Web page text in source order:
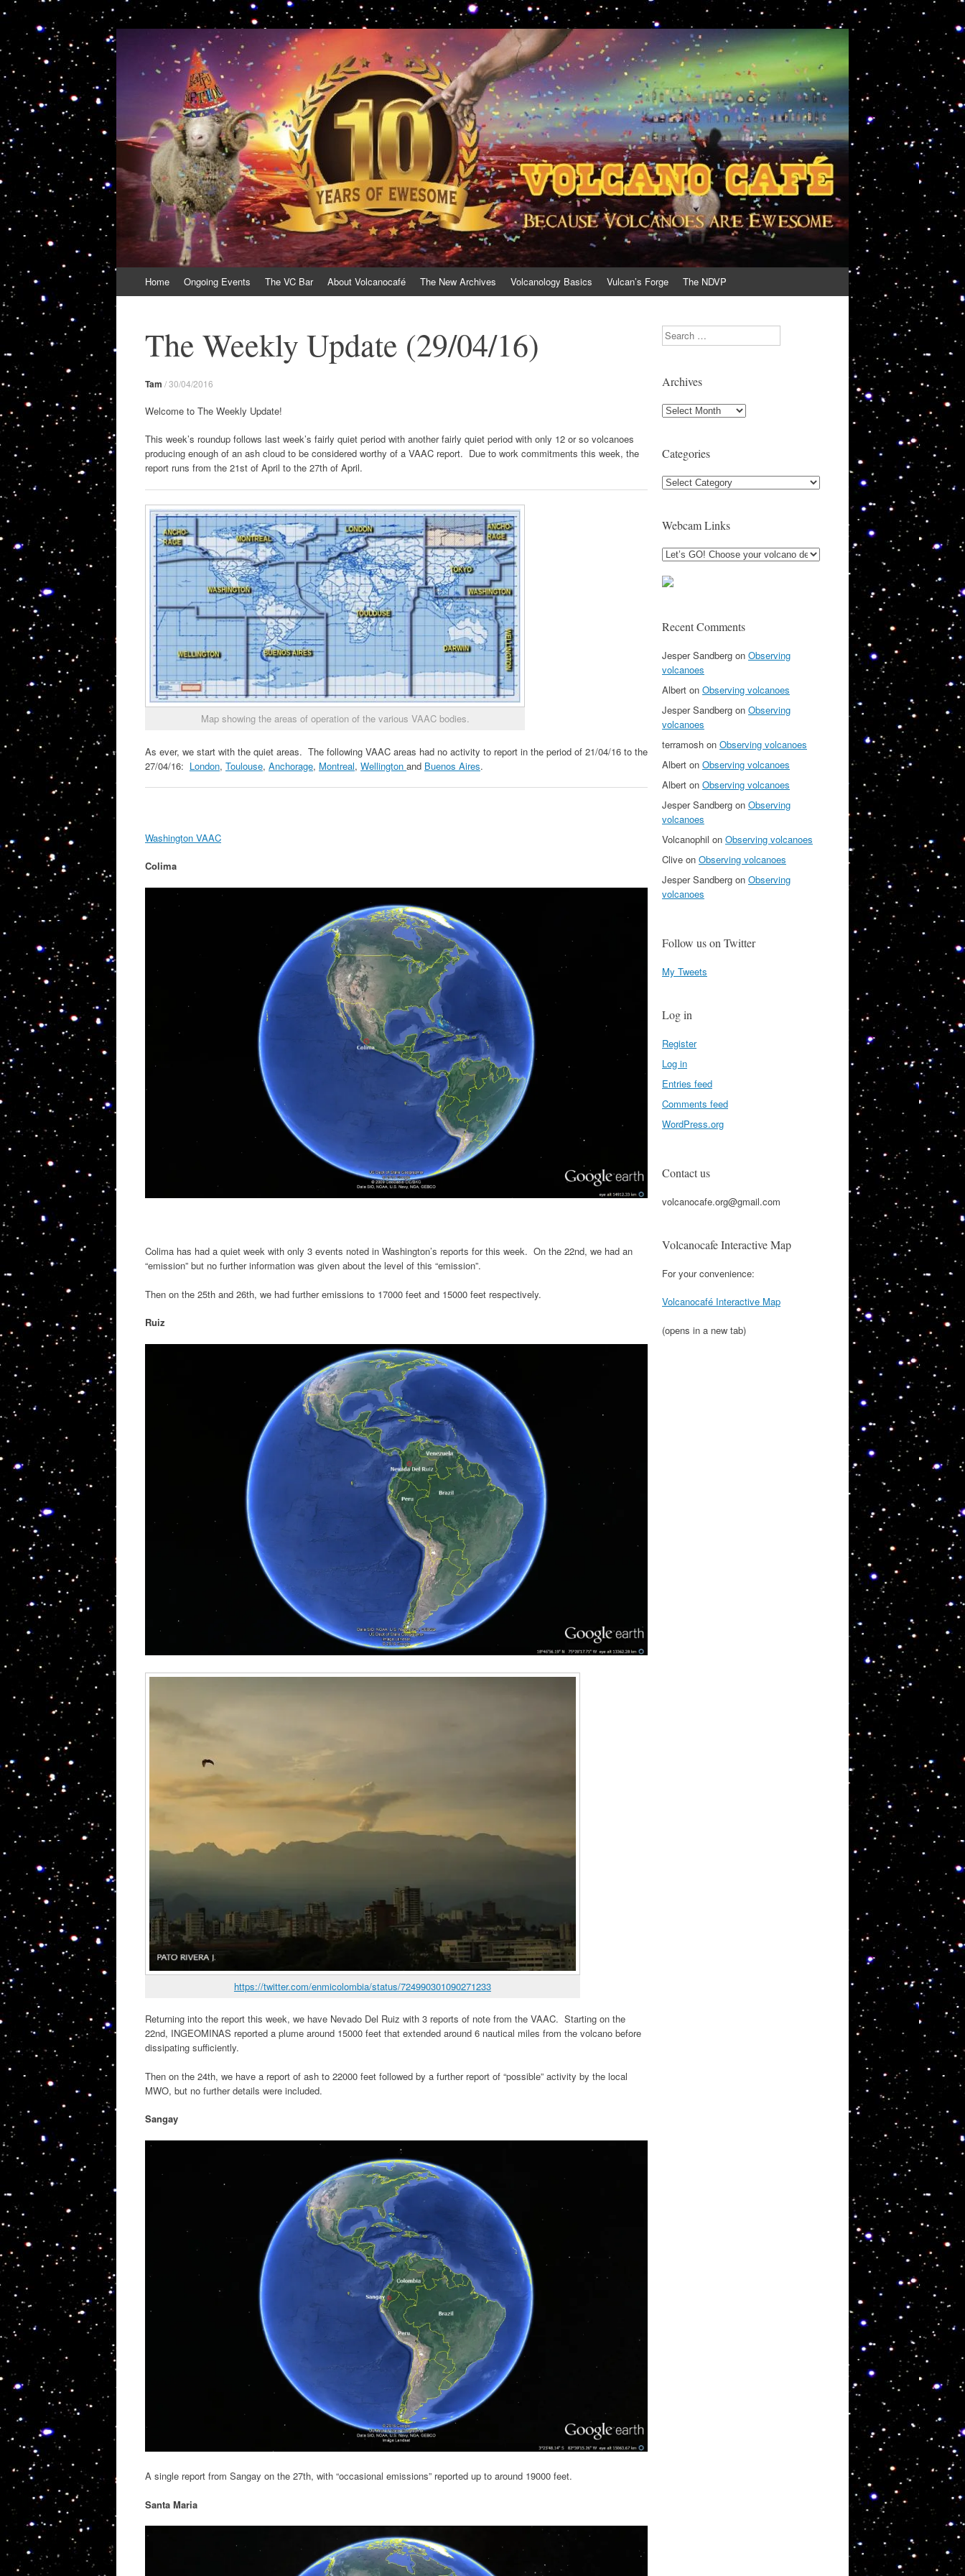
VolcanoCafe
Because Volcanoes are Ewesome
to
Home Ongoing Events The VC Bar About Volcanocafé The New Archives Volcanology Basics Vulcan’s Forge The NDVP
The Weekly Update (29/04/16)
Tam /30/04/2016
Welcome to The Weekly Update!
This week’s roundup follows last week’s fairly quiet period with another fairly quiet period with only 12 or so volcanoes
producing enough of an ash cloud to be considered worthy of a VAAC report. Due to work commitments this week, the
report runs from the 21st of April to the 27th of April.
Map showing the areas of operation of the various VAAC bodies.
As ever, we start with the quiet areas. The following VAAC areas had no activity to report in the period of 21/04/16 to the
27/04/16: London, Toulouse, Anchorage, Montreal, Wellington and Buenos Aires.
Washington VAAC
Colima
Colima has had a quiet week with only 3 events noted in Washington’s reports for this week. On the 22nd, we had an
“emission” but no further information was given about the level of this “emission”.
Then on the 25th and 26th, we had further emissions to 17000 feet and 15000 feet respectively.
Ruiz
https://twitter.com/enmicolombia/status/724990301090271233
Returning into the report this week, we have Nevado Del Ruiz with 3 reports of note from the VAAC. Starting on the
22nd, INGEOMINAS reported a plume around 15000 feet that extended around 6 nautical miles from the volcano before
dissipating sufficiently.
Then on the 24th, we have a report of ash to 22000 feet followed by a further report of “possible” activity by the local
MWO, but no further details were included.
Sangay
A single report from Sangay on the 27th, with “occasional emissions” reported up to around 19000 feet.
Santa Maria
Search
Archives
Archives
Categories
Categories
Webcam Links
Recent Comments
Jesper Sandberg on Observing
volcanoes
Albert on Observing volcanoes
Jesper Sandberg on Observing
volcanoes
terramosh on Observing volcanoes
Albert on Observing volcanoes
Albert on Observing volcanoes
Jesper Sandberg on Observing
volcanoes
Volcanophil on Observing volcanoes
Clive on Observing volcanoes
Jesper Sandberg on Observing
volcanoes
Follow us on Twitter
My Tweets
Log in
Register
Log in
Entries feed
Comments feed
WordPress.org
Contact us
volcanocafe.org@gmail.com
Volcanocafe Interactive Map
For your convenience:
Volcanocafé Interactive Map
(opens in a new tab)